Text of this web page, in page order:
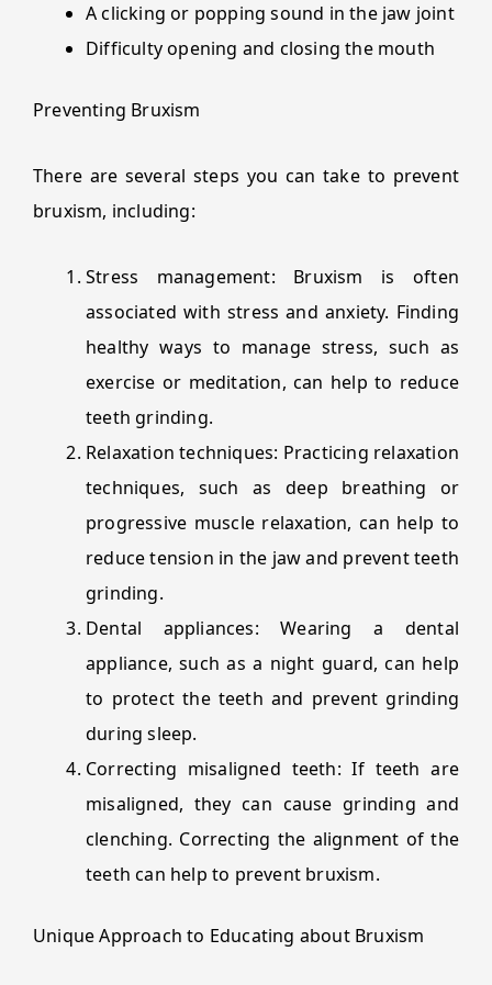
A clicking or popping sound in the jaw joint
Difficulty opening and closing the mouth
Preventing Bruxism
There are several steps you can take to prevent
bruxism, including:
Stress management: Bruxism is often
associated with stress and anxiety. Finding
healthy ways to manage stress, such as
exercise or meditation, can help to reduce
teeth grinding.
Relaxation techniques: Practicing relaxation
techniques, such as deep breathing or
progressive muscle relaxation, can help to
reduce tension in the jaw and prevent teeth
grinding.
Dental appliances: Wearing a dental
appliance, such as a night guard, can help
to protect the teeth and prevent grinding
during sleep.
Correcting misaligned teeth: If teeth are
misaligned, they can cause grinding and
clenching. Correcting the alignment of the
teeth can help to prevent bruxism.
Unique Approach to Educating about Bruxism